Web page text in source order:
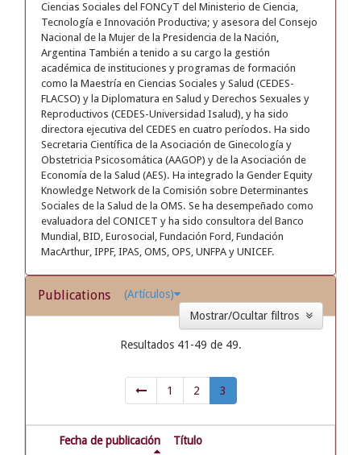
Ciencias Sociales del FONCyT del Ministerio de Ciencia,
Tecnología e Innovación Productiva; y asesora del Consejo
Nacional de la Mujer de la Presidencia de la Nación,
Argentina También a tenido a su cargo la gestión
académica de instituciones y programas de formación
como la Maestría en Ciencias Sociales y Salud (CEDES-
FLACSO) y la Diplomatura en Salud y Derechos Sexuales y
Reproductivos (CEDES-Universidad Isalud), y ha sido
directora ejecutiva del CEDES en cuatro períodos. Ha sido
Secretaria Científica de la Asociación de Ginecología y
Obstetricia Psicosomática (AAGOP) y de la Asociación de
Economía de la Salud (AES). Ha integrado la Gender Equity
Knowledge Network de la Comisión sobre Determinantes
Sociales de la Salud de la OMS. Se ha desempeñado como
evaluadora del CONICET y ha sido consultora del Banco
Mundial, BID, Eurosocial, Fundación Ford, Fundación
MacArthur, IPPF, IPAS, OMS, OPS, UNFPA y UNICEF.
Publications
(Artículos)
Resultados 41-49 de 49.
1 2 3
Fecha de publicación Título